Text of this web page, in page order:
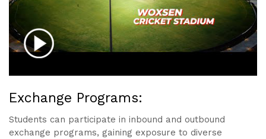
Exchange Programs:
Students can participate in inbound and outbound
exchange programs, gaining exposure to diverse